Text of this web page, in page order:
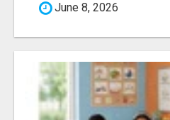
June 8, 2026